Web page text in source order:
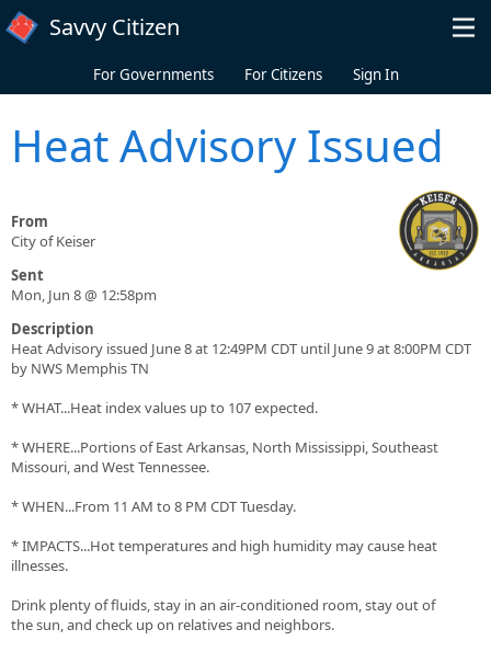
Skip to main content
Savvy Citizen
For Governments For Citizens Sign In
Heat Advisory Issued
From
City of Keiser
Sent
Mon, Jun 8 @ 12:58pm
Description
Heat Advisory issued June 8 at 12:49PM CDT until June 9 at 8:00PM CDT
by NWS Memphis TN
* WHAT...Heat index values up to 107 expected.
* WHERE...Portions of East Arkansas, North Mississippi, Southeast
Missouri, and West Tennessee.
* WHEN...From 11 AM to 8 PM CDT Tuesday.
* IMPACTS...Hot temperatures and high humidity may cause heat
illnesses.
Drink plenty of fluids, stay in an air-conditioned room, stay out of
the sun, and check up on relatives and neighbors.